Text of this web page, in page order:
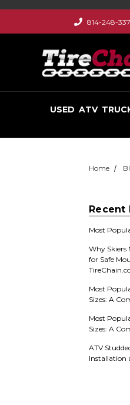
814-248-
USED ATV
Home
Recent
Most
Why Skiers
for Safe
Most
Sizes: A
Most
Sizes: A
ATV
Installation